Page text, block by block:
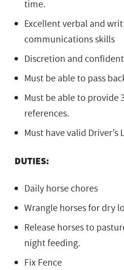
time.
Excellent verbal and
communications skills
Discretion and
Must be able to pass
Must be able to provide
references.
Must have valid Driver’s
DUTIES:
Daily horse chores
Wrangle horses for dry
Release horses to
night feeding.
Fix Fence